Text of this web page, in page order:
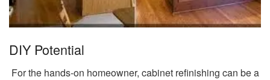
DIY Potential
For the hands-on homeowner, cabinet refinishing can be a